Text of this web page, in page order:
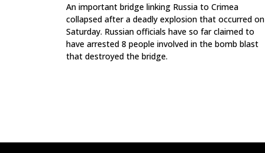
An important bridge linking Russia to Crimea
collapsed after a deadly explosion that occurred on
Saturday. Russian officials have so far claimed to
have arrested 8 people involved in the bomb blast
that destroyed the bridge.